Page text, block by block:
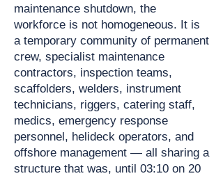
maintenance shutdown, the
workforce is not homogeneous. It is
a temporary community of permanent
crew, specialist maintenance
contractors, inspection teams,
scaffolders, welders, instrument
technicians, riggers, catering staff,
medics, emergency response
personnel, helideck operators, and
offshore management — all sharing a
structure that was, until 03:10 on 20